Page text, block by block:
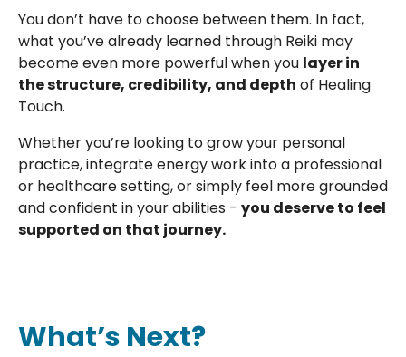
You don’t have to choose between them. In fact,
what you’ve already learned through Reiki may
become even more powerful when you layer in
the structure, credibility, and depth of Healing
Touch.
Whether you’re looking to grow your personal
practice, integrate energy work into a professional
or healthcare setting, or simply feel more grounded
and confident in your abilities - you deserve to feel
supported on that journey.
What’s Next?